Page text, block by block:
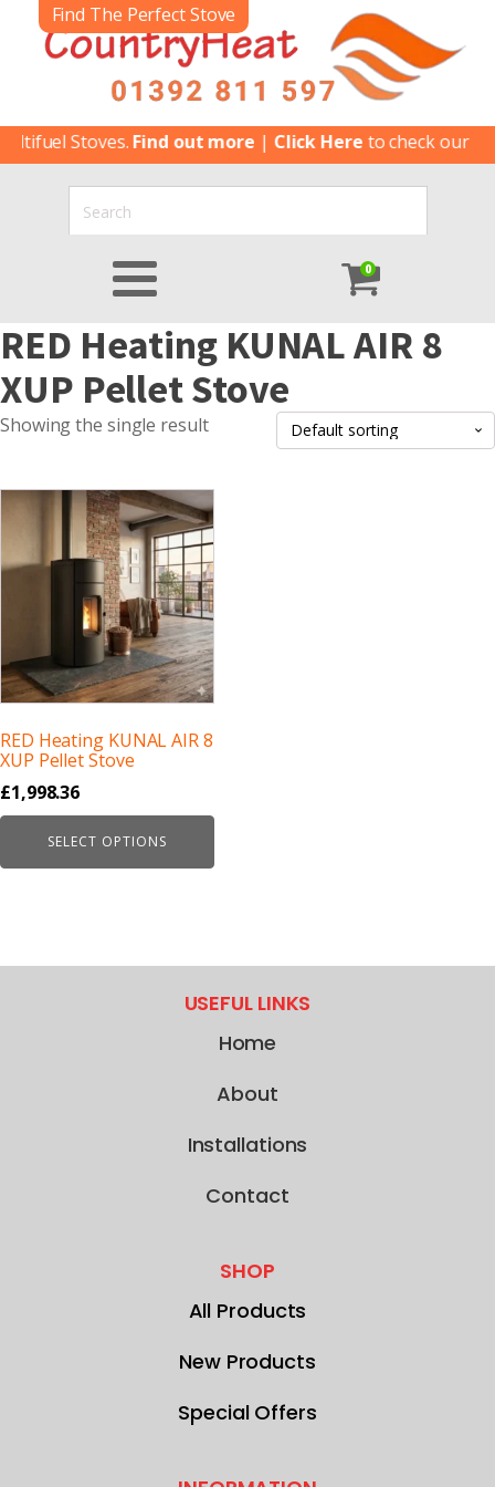
Find The Perfect Stove
Stoves.Find out more|Click Hereto check our
0
RED Heating KUNAL AIR 8
XUP Pellet Stove
Showing the single result
RED Heating KUNAL AIR 8
XUP Pellet Stove
£1,998.36
SELECT OPTIONS
USEFUL LINKS
Home
About
Installations
Contact
SHOP
All Products
New Products
Special Offers